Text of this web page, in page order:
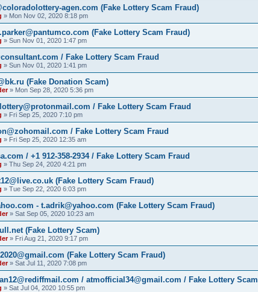
agen.com (Fake Lottery Scam Fraud)
» Mon Nov 02, 2020 8:18 pm
(Fake Lottery Scam Fraud)
» Sun Nov 01, 2020 1:47 pm
/ Fake Lottery Scam Fraud
» Sun Nov 01, 2020 1:41 pm
(Fake Donation Scam)
» Mon Sep 28, 2020 5:36 pm
/ Fake Lottery Scam Fraud
» Fri Sep 25, 2020 7:10 pm
/ Fake Lottery Scam Fraud
» Fri Sep 25, 2020 12:35 am
/ +1 912-358-2934 / Fake Lottery Scam Fraud
» Thu Sep 24, 2020 4:21 pm
(Fake Lottery Scam Fraud)
» Tue Sep 22, 2020 6:03 pm
- t.adrik@yahoo.com (Fake Lottery Scam Fraud)
» Sat Sep 05, 2020 10:23 am
(Fake Lottery Scam)
» Fri Aug 21, 2020 9:17 pm
(Fake Lottery Scam Fraud)
» Sat Jul 11, 2020 7:08 pm
/ atmofficial34@gmail.com / Fake Lottery Scam
» Sat Jul 04, 2020 10:55 pm